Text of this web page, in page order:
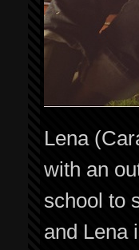
Lena
with an
school to
and Lena